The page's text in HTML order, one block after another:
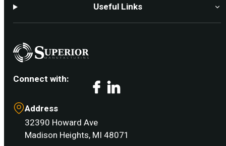
Useful Links
Connect with: Facebook
Address
32390 Howard Ave
Madison Heights, MI 48071